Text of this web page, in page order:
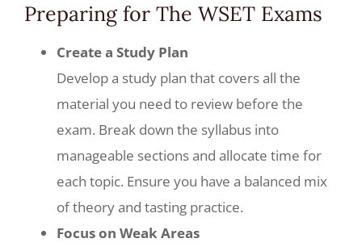
Preparing for The WSET Exams
Create a Study Plan
Develop a study plan that covers all the
material you need to review before the
exam. Break down the syllabus into
manageable sections and allocate time for
each topic. Ensure you have a balanced mix
of theory and tasting practice.
Focus on Weak Areas